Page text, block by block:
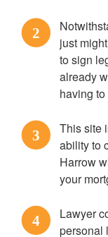
2
just
to sign
already
having
3
This site
ability to
Harrow
your
4
Lawyer
personal